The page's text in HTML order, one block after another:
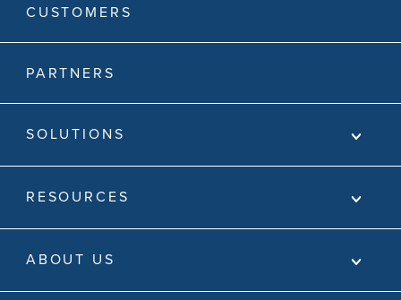
CUSTOMERS
PARTNERS
SOLUTIONS
RESOURCES
ABOUT US